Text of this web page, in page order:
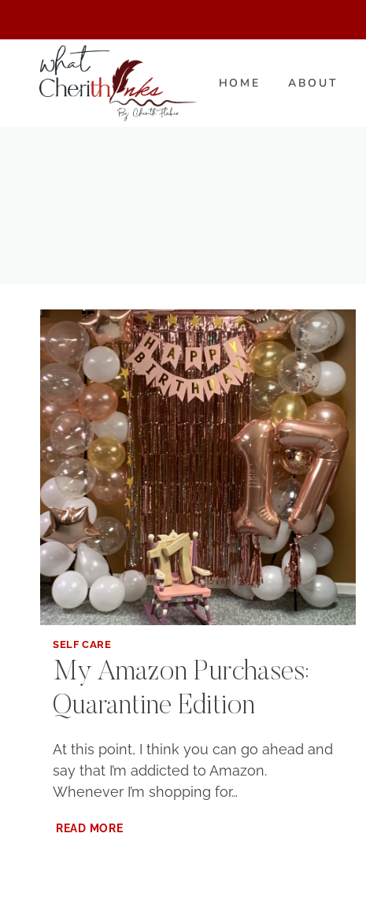
HOME ABOUT
SELF CARE
My Amazon Purchases:
Quarantine Edition
At this point, I think you can go ahead and
say that I’m addicted to Amazon.
Whenever I’m shopping for…
READ MOREMY